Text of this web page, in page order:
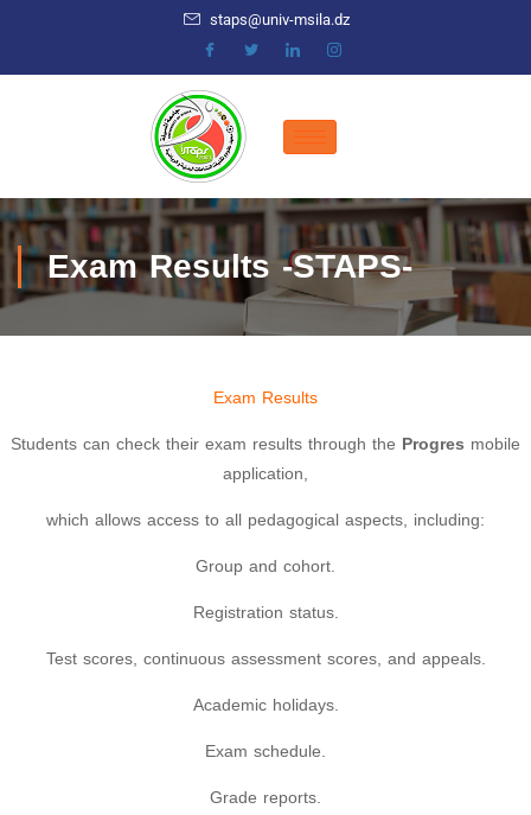
staps@univ-msila.dz
Exam Results -STAPS-
Exam Results
Students can check their exam results through the Progres mobile
application,
which allows access to all pedagogical aspects, including:
Group and cohort.
Registration status.
Test scores, continuous assessment scores, and appeals.
Academic holidays.
Exam schedule.
Grade reports.